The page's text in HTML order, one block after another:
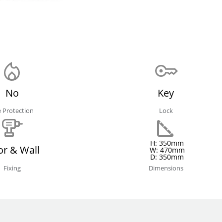
No
Protection
Key
Lock
& Wall
Fixing
H: 350mm
W: 470mm
D: 350mm
Dimensions